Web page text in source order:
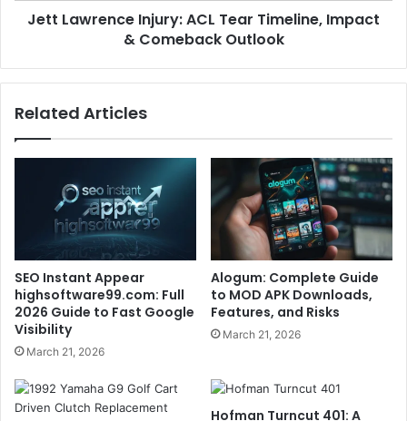
Jett Lawrence Injury: ACL Tear Timeline, Impact
& Comeback Outlook
Related Articles
SEO Instant Appear
highsoftware99.com: Full
2026 Guide to Fast Google
Visibility
March 21, 2026
Alogum: Complete Guide
to MOD APK Downloads,
Features, and Risks
March 21, 2026
Hofman Turncut 401: A